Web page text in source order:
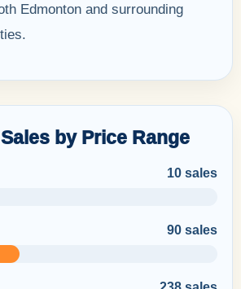
Edmonton and surrounding
by Price Range
10 sales
90 sales